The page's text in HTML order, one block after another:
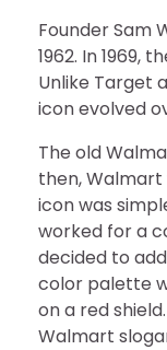
Founder Sam
1962. In 1969,
Unlike Target
icon evolved
The old
then,
icon was
worked for a
decided to
color palette
on a red
Walmart